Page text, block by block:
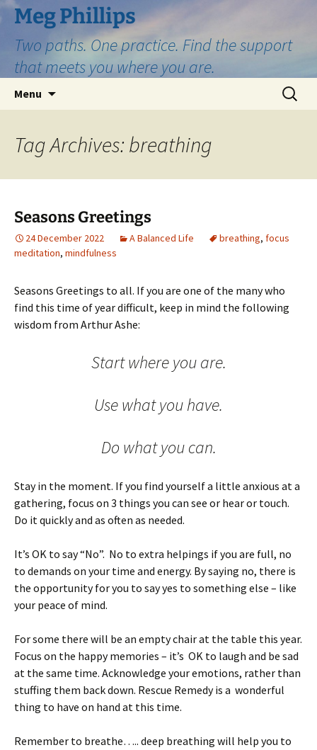
Skip
to
content
Meg Phillips
Two paths. One practice. Find the support
that meets you where you are.
Menu
Search
for:
Tag Archives: breathing
Seasons Greetings
24 December 2022 A Balanced Life breathing, focus
meditation, mindfulness
Seasons Greetings to all. If you are one of the many who
find this time of year difficult, keep in mind the following
wisdom from Arthur Ashe:
Start where you are.
Use what you have.
Do what you can.
Stay in the moment. If you find yourself a little anxious at a
gathering, focus on 3 things you can see or hear or touch.
Do it quickly and as often as needed.
It’s OK to say “No”. No to extra helpings if you are full, no
to demands on your time and energy. By saying no, there is
the opportunity for you to say yes to something else – like
your peace of mind.
For some there will be an empty chair at the table this year.
Focus on the happy memories – it’s OK to laugh and be sad
at the same time. Acknowledge your emotions, rather than
stuffing them back down. Rescue Remedy is a wonderful
thing to have on hand at this time.
Remember to breathe….. deep breathing will help you to